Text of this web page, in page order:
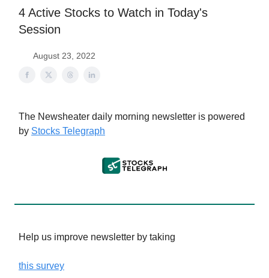
4 Active Stocks to Watch in Today's
Session
August 23, 2022
The Newsheater daily morning newsletter is powered
by Stocks Telegraph
Help us improve newsletter by taking
this survey